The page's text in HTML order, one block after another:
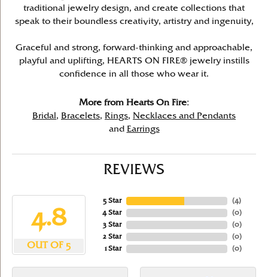
traditional jewelry design, and create collections that
speak to their boundless creativity, artistry and ingenuity,
Graceful and strong, forward-thinking and approachable,
playful and uplifting, HEARTS ON FIRE® jewelry instills
confidence in all those who wear it.
More from Hearts On Fire:
Bridal , Bracelets, Rings, Necklaces and Pendants
and
Earrings
REVIEWS
4.8
OUT OF 5
5 Star
4 Star
3 Star
2 Star
1 Star
(4)
(0)
(0)
(0)
(0)